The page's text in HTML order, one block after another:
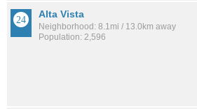
Alta Vista
Neighborhood: 8.1mi / 13.0km away
Population: 2,596